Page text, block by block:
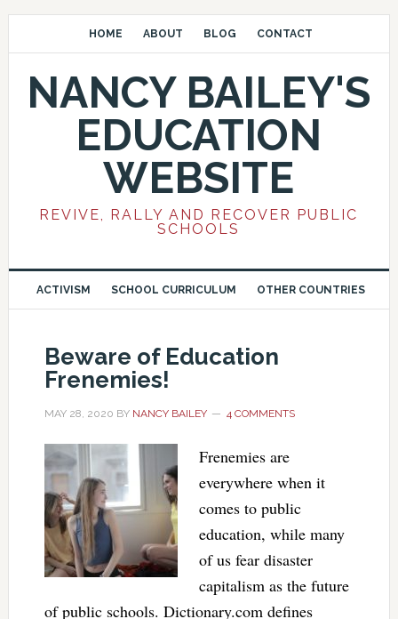
HOME ABOUT BLOG CONTACT
NANCY BAILEY'S
EDUCATION
WEBSITE
REVIVE, RALLY AND RECOVER PUBLIC
SCHOOLS
ACTIVISM SCHOOL CURRICULUM OTHER COUNTRIES
Beware of Education
Frenemies!
MAY 28, 2020 BY NANCY BAILEY 4 COMMENTS
Frenemies are
everywhere when it
comes to public
education, while many
of us fear disaster
capitalism as the future
of public schools. Dictionary.com defines